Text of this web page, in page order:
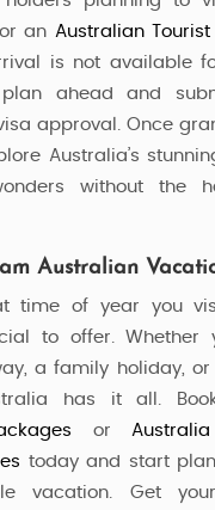
an Australian Tourist
is not available
ahead and
approval. Once
Australia’s
without the
Australian
time of year you
to offer. Whether
a family holiday,
has it all.
or
today and start
vacation. Get